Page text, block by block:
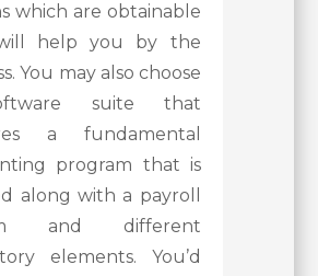
which are obtainable
help you by the
You may also choose
suite that
a fundamental
program that is
along with a payroll
and different
elements. You’d